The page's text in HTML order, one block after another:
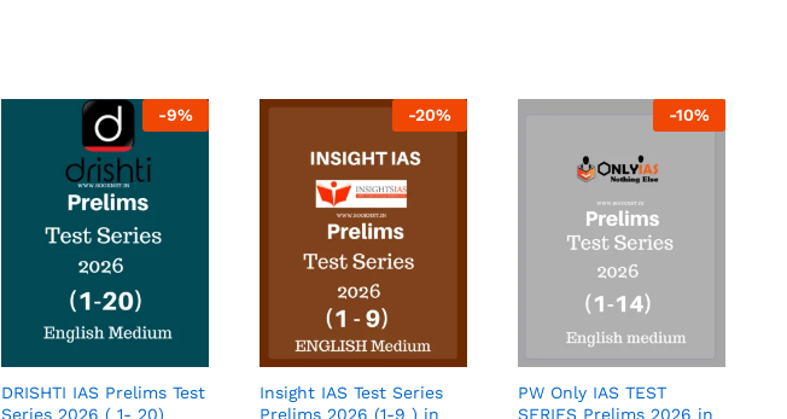
-9%
DRISHTI IAS Prelims Test
Series 2026 ( 1- 20)
-20%
Insight IAS Test Series
Prelims 2026 (1-9 ) in
-10%
PW Only IAS TEST
SERIES Prelims 2026 in